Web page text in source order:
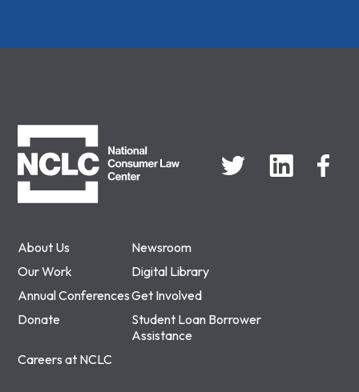
About Us
Newsroom
Our Work
Digital Library
Annual ConferencesGet Involved
Donate
Student Loan Borrower
Assistance
Careers at NCLC